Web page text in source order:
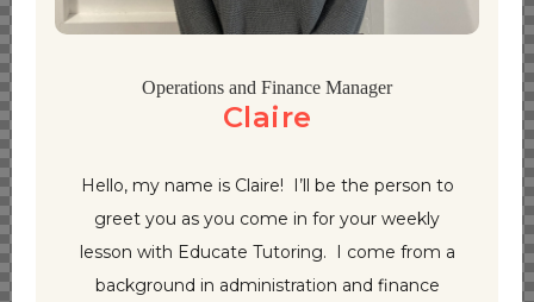
Operations and Finance Manager
Claire
Hello, my name is Claire! I’ll be the person to
greet you as you come in for your weekly
lesson with Educate Tutoring. I come from a
background in administration and finance